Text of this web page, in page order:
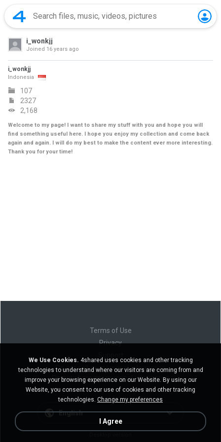
i_wonkjj
Joined 16 years ago
i_wonkjj
Indonesia
107
2327
2,168
Welcome to my page! I want to share my stuff with you and hope you will
find something useful here. I hope you enjoy my collection and come back
again and again. I will do my best to make the content ever more interesting.
Thank you for your time!
Terms of Use
Privacy
Do not sell my personal information
Do not share my personal information
English
We Use Cookies. 4shared uses cookies and other tracking
technologies to understand where our visitors are coming from and
improve your browsing experience on our Website. By using our
Website, you consent to our use of cookies and other tracking
technologies. Change my preferences
I Agree